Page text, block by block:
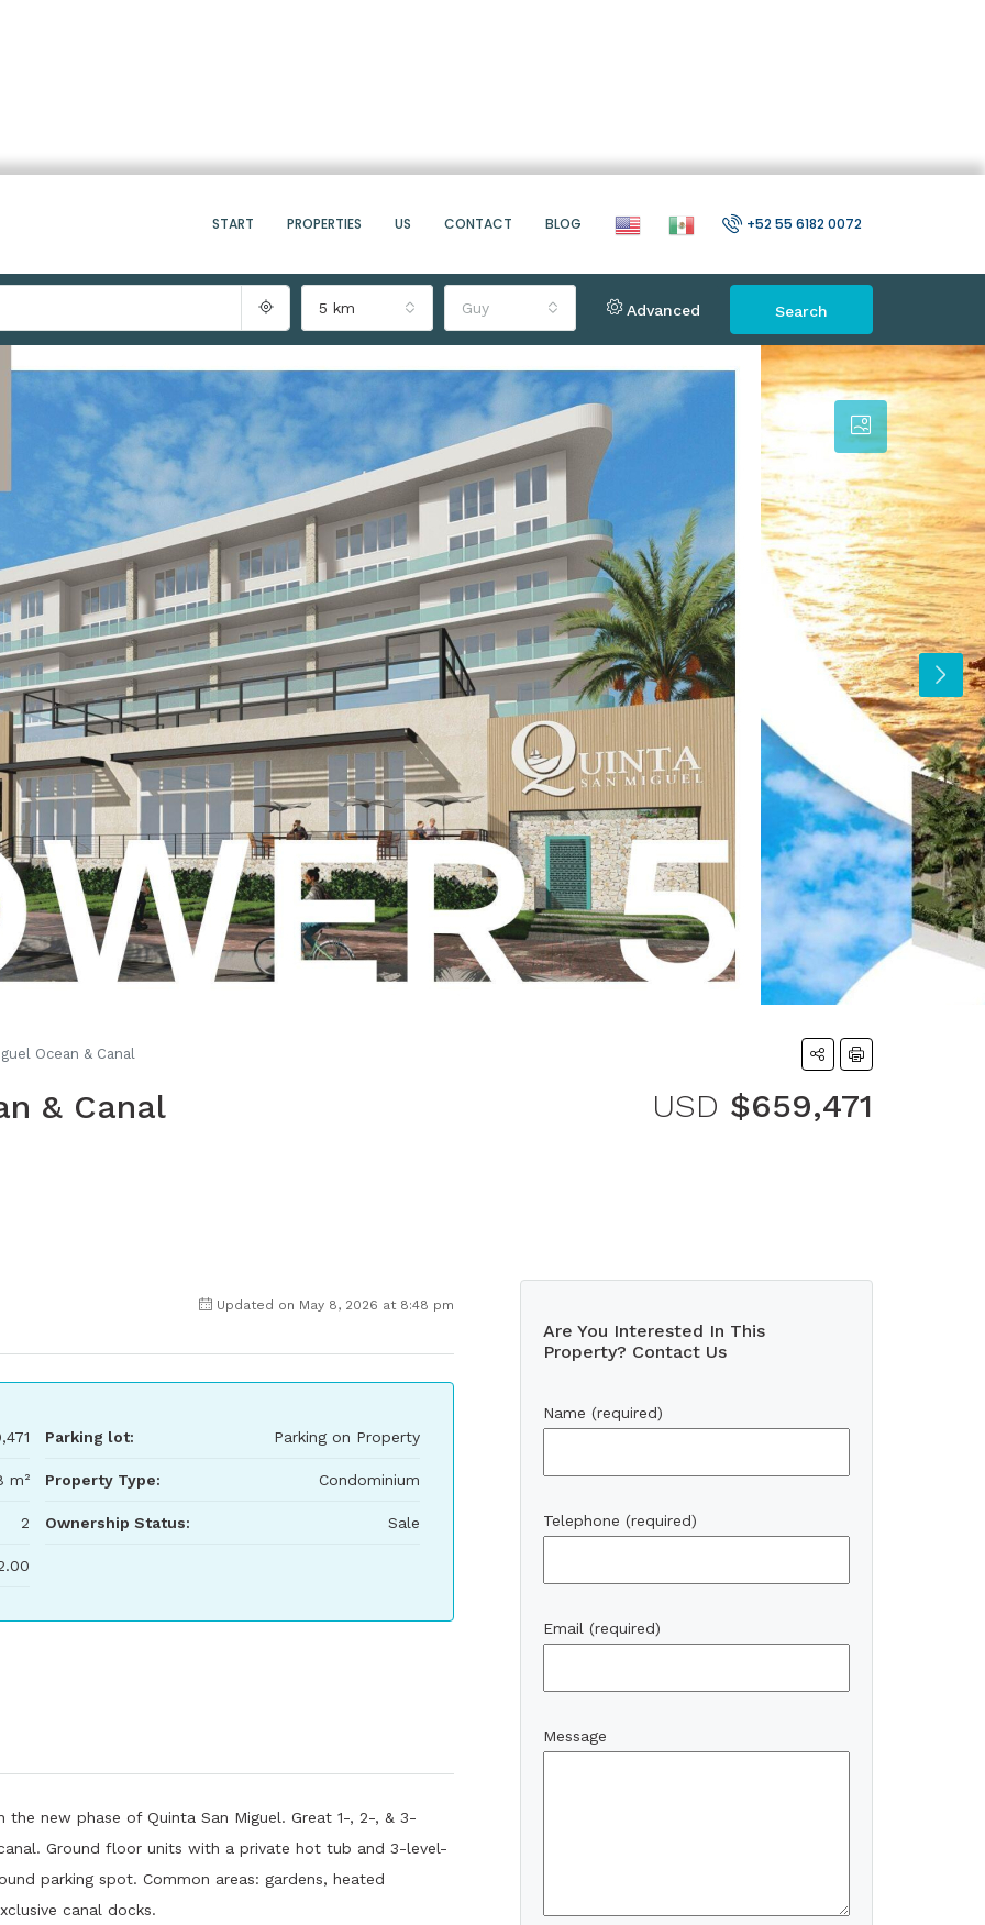
START PROPERTIES US CONTACT BLOG +52 55 6182 0072
5 km Guy Advanced Search
Ocean & Canal
& Canal USD $659,471
Updated on May 8, 2026 at 8:48 pm
m²
2
Parking lot: Parking on Property
Property Type: Condominium
Ownership Status: Sale
new phase of Quinta San Miguel. Great 1-, 2-, & 3-
Ground floor units with a private hot tub and 3-level-
parking spot. Common areas: gardens, heated
canal docks.
Are You Interested In This
Property? Contact Us
Name (required)
Telephone (required)
Email (required)
Message